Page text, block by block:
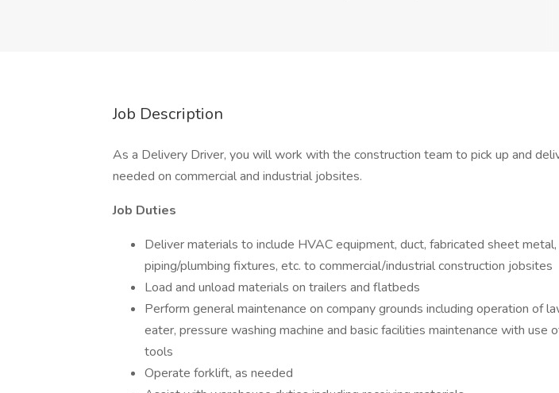
Job Description
As a Delivery Driver, you will work with the construction team to pick up and
needed on commercial and industrial jobsites.
Job Duties
Deliver materials to include HVAC equipment, duct, fabricated sheet
piping/plumbing fixtures, etc. to commercial/industrial construction jobsites
Load and unload materials on trailers and flatbeds
Perform general maintenance on company grounds including operation of
eater, pressure washing machine and basic facilities maintenance with use
tools
Operate forklift, as needed